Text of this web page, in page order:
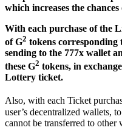
which increases the
With each purchase of the
of G2 tokens corresponding
sending to the 777x wallet
these G2 tokens, in
Lottery ticket.
Also, with each Ticket
user’s decentralized wallets,
cannot be transferred to other